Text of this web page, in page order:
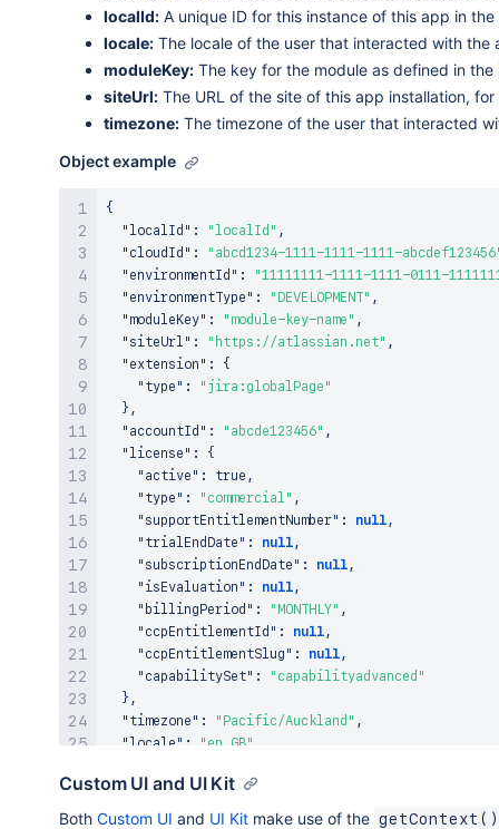
localId: A unique ID for this instance of this app in
locale: The locale of the user that interacted with the
moduleKey: The key for the module as defined in the
siteUrl: The URL of the site of this app installation,
timezone: The timezone of the user that interacted
Object example
{
"localId" : "localId" ,
"cloudId" :
"abcd1234-1111-1111-1111-
"environmentId" :
"11111111-1111-1111-0111-
"environmentType" : "DEVELOPMENT" ,
"moduleKey" : "module-key-name" ,
"siteUrl" : "https://atlassian.net" ,
"extension" :
{
"type" :
"jira:globalPage"
} ,
"accountId" : "abcde123456" ,
"license" :
{
"active" : true ,
"type" : "commercial" ,
"supportEntitlementNumber" : null,
"trialEndDate" : null,
"subscriptionEndDate" : null,
"isEvaluation" : null,
"billingPeriod" : "MONTHLY" ,
"ccpEntitlementId" : null,
"ccpEntitlementSlug" : null,
"capabilitySet" :
"capabilityadvanced"
} ,
"timezone" : "Pacific/Auckland" ,
"locale" :
"en_GB"
Custom UI and UI Kit
Both Custom UI and UI Kit make use of the getContext()